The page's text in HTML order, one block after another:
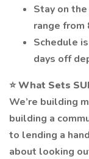
Stay on
range from
Schedule
days off
⭐What Sets
We’re building
building a
to lending a
about looking